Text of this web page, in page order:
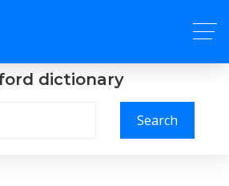
dictionary
Search